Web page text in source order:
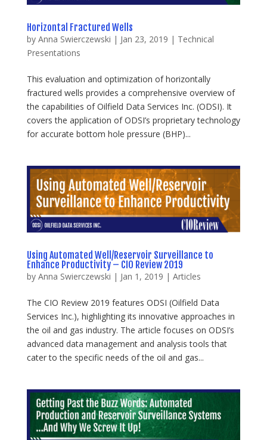
Horizontal Fractured Wells
by Anna Swierczewski | Jan 23, 2019 | Technical
Presentations
This evaluation and optimization of horizontally
fractured wells provides a comprehensive overview of
the capabilities of Oilfield Data Services Inc. (ODSI). It
covers the application of ODSI’s proprietary technology
for accurate bottom hole pressure (BHP)...
Using Automated Well/Reservoir Surveillance to
Enhance Productivity – CIO Review 2019
by Anna Swierczewski | Jan 1, 2019 | Articles
The CIO Review 2019 features ODSI (Oilfield Data
Services Inc.), highlighting its innovative approaches in
the oil and gas industry. The article focuses on ODSI’s
advanced data management and analysis tools that
cater to the specific needs of the oil and gas...